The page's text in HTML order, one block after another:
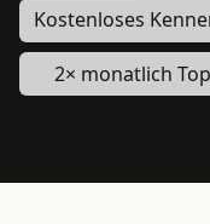
Kostenloses
2× monatlich